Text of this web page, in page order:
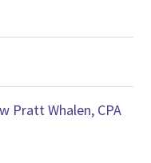
Pratt Whalen, CPA